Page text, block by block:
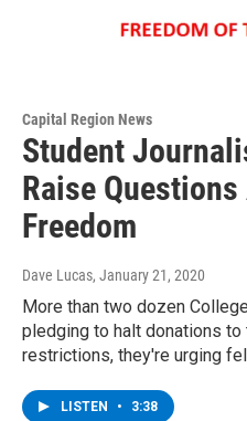
Capital Region News
Student
Raise
Freedom
Dave Lucas, January 21, 2020
More than two dozen
pledging to halt donations
restrictions, they're urging
LISTEN • 3:38